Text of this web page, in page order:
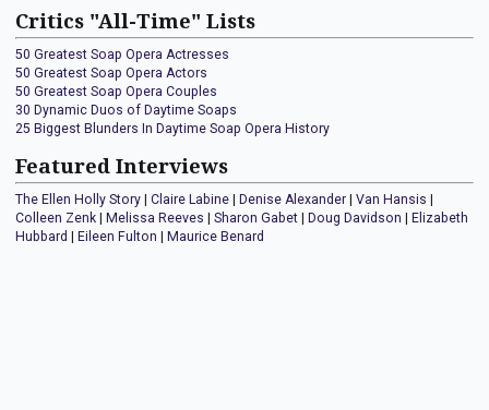
Critics "All-Time" Lists
50 Greatest Soap Opera Actresses
50 Greatest Soap Opera Actors
50 Greatest Soap Opera Couples
30 Dynamic Duos of Daytime Soaps
25 Biggest Blunders In Daytime Soap Opera History
Featured Interviews
The Ellen Holly Story Claire Labine Denise Alexander Van Hansis
Colleen Zenk
Melissa Reeves Sharon Gabet Doug Davidson
Elizabeth
Hubbard
Eileen Fulton Maurice Benard